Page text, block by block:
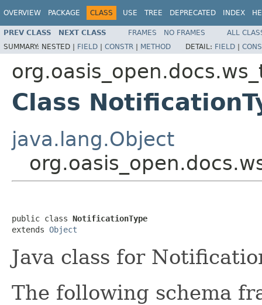
OVERVIEW PACKAGE CLASS USE TREE DEPRECATED INDEX
PREV CLASS NEXT CLASS FRAMES NO FRAMES
ALL
SUMMARY: NESTED | FIELD | CONSTR | METHOD DETAIL: FIELD |
Class
java.lang.Object
public class NotificationType
extends Object
Java class for
The following schema